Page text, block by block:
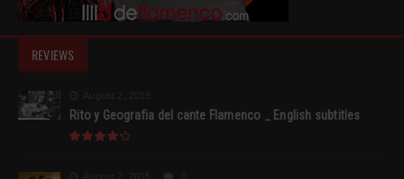
REVIEWS
Rito y Geografia del cante Flamenco _ English subtitles